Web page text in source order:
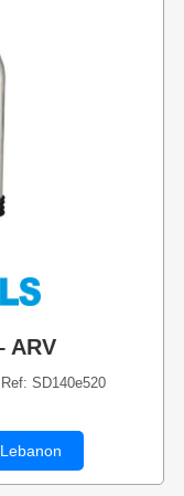
ARV
Ref: SD140e520